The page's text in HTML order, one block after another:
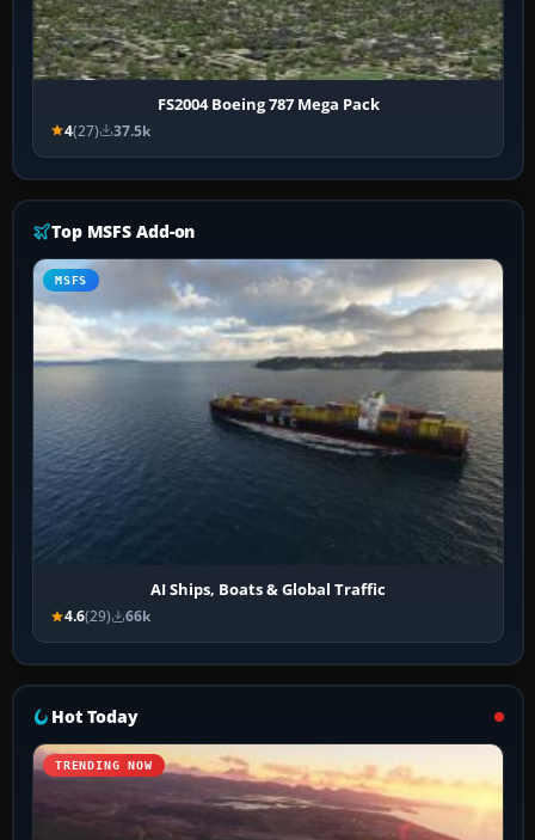
FS2004 Boeing 787 Mega Pack
4(27) 37.5k
Top MSFS Add-on
MSFS
AI Ships, Boats & Global Traffic
4.6(29) 66k
Hot Today
TRENDING NOW